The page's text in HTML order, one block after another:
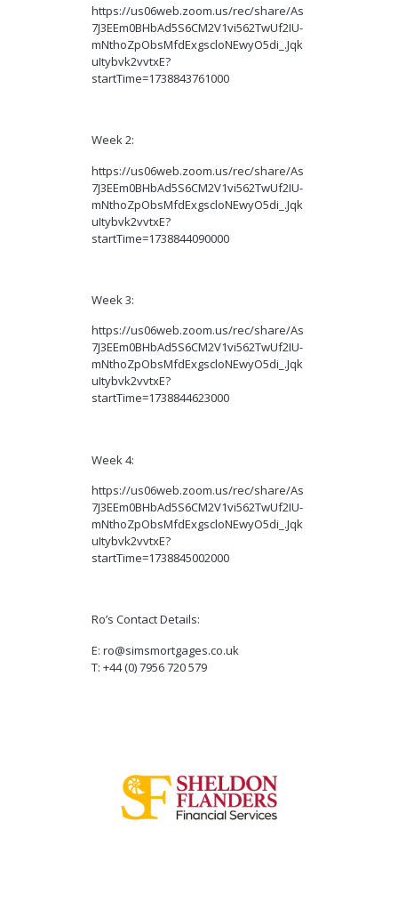
https://us06web.zoom.us/rec/share/As
7J3EEm0BHbAd5S6CM2V1vi562TwUf2IU-
mNthoZpObsMfdExgscloNEwyO5di_.Jqk
uItybvk2vvtxE?
startTime=1738843761000
Week 2:
https://us06web.zoom.us/rec/share/As
7J3EEm0BHbAd5S6CM2V1vi562TwUf2IU-
mNthoZpObsMfdExgscloNEwyO5di_.Jqk
uItybvk2vvtxE?
startTime=1738844090000
Week 3:
https://us06web.zoom.us/rec/share/As
7J3EEm0BHbAd5S6CM2V1vi562TwUf2IU-
mNthoZpObsMfdExgscloNEwyO5di_.Jqk
uItybvk2vvtxE?
startTime=1738844623000
Week 4:
https://us06web.zoom.us/rec/share/As
7J3EEm0BHbAd5S6CM2V1vi562TwUf2IU-
mNthoZpObsMfdExgscloNEwyO5di_.Jqk
uItybvk2vvtxE?
startTime=1738845002000
Ro’s Contact Details:
E: ro@simsmortgages.co.uk
T: +44 (0) 7956 720 579